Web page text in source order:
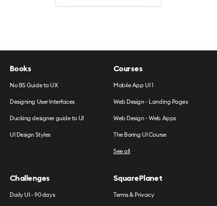
Books
No BS Guide to UX
Designing User Interfaces
Ducking designer guide to UI
UI Design Styles
Courses
Mobile App UI 1
Web Design - Landing Pages
Web Design - Web Apps
The Boring UI Course
See all
Challenges
Daily UI - 90 days
SquarePlanet
Terms & Privacy